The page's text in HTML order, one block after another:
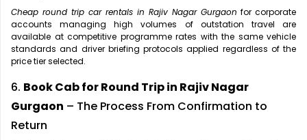
Cheap round trip car rentals in Rajiv Nagar Gurgaon for corporate
accounts managing high volumes of outstation travel are
available at competitive programme rates with the same vehicle
standards and driver briefing protocols applied regardless of the
price tier selected.
6. Book Cab for Round Trip in Rajiv Nagar
Gurgaon – The Process From Confirmation to
Return